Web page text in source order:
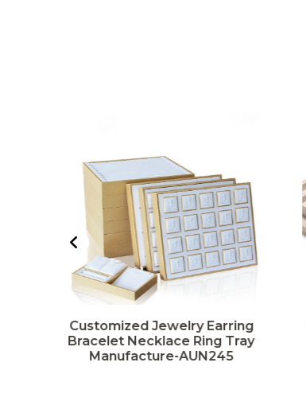
Customized Jewelry Earring
Bracelet Necklace Ring Tray
Manufacture-AUN245